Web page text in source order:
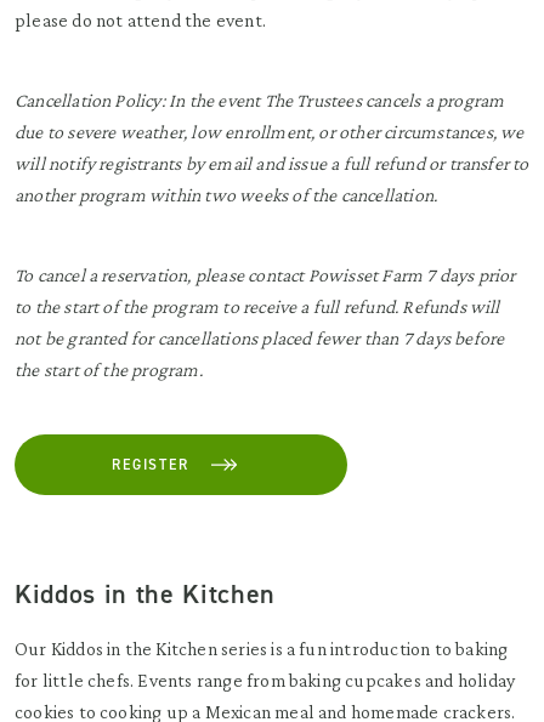
please do not attend the event.
Cancellation Policy:In the event The Trustees cancels a program
due to severe weather, low enrollment, or other circumstances, we
will notify registrants by email and issue a full refund or transfer to
another program within two weeks of the cancellation.
To cancel a reservation, please contact Powisset Farm 7 days prior
to the start of the program to receive a full refund. Refunds will
not be granted for cancellations placed fewer than 7 days before
the start of the program.
REGISTER
Kiddos in the Kitchen
Our Kiddos in the Kitchen series is a fun introduction to baking
for little chefs. Events range from baking cupcakes and holiday
cookies to cooking up a Mexican meal and homemade crackers.